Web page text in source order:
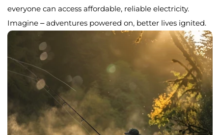
everyone can access affordable, reliable electricity.
Imagine – adventures powered on, better lives ignited.